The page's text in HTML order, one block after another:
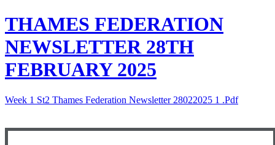
THAMES FEDERATION
NEWSLETTER 28TH
FEBRUARY 2025
Week 1 St2 Thames Federation Newsletter 28022025 1 .pdf